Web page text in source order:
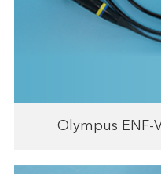
Olympus ENF-